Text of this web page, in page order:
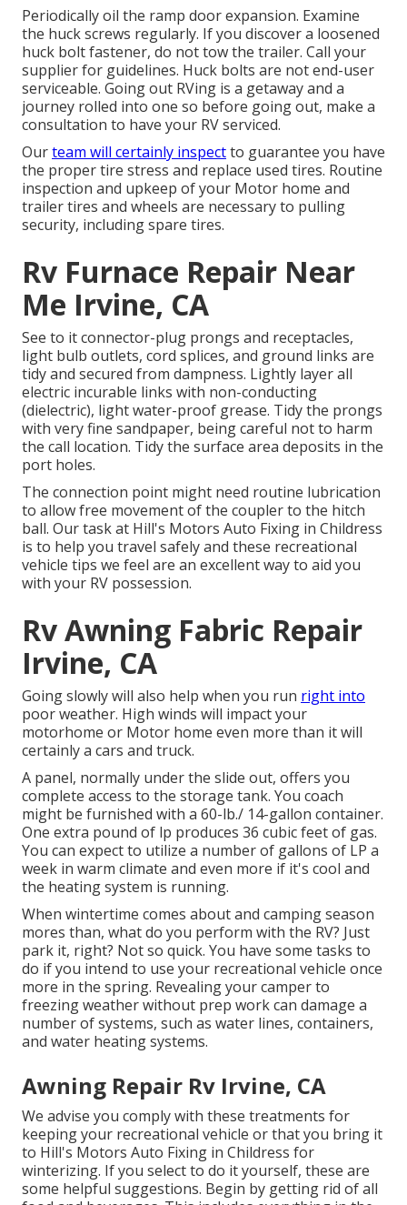
Periodically oil the ramp door expansion. Examine
the huck screws regularly. If you discover a loosened
huck bolt fastener, do not tow the trailer. Call your
supplier for guidelines. Huck bolts are not end-user
serviceable. Going out RVing is a getaway and a
journey rolled into one so before going out, make a
consultation to have your RV serviced.
Ourteam will certainly inspectto guarantee you have
the proper tire stress and replace used tires. Routine
inspection and upkeep of your Motor home and
trailer tires and wheels are necessary to pulling
security, including spare tires.
Rv Furnace Repair Near
Me Irvine, CA
See to it connector-plug prongs and receptacles,
light bulb outlets, cord splices, and ground links are
tidy and secured from dampness. Lightly layer all
electric incurable links with non-conducting
(dielectric), light water-proof grease. Tidy the prongs
with very fine sandpaper, being careful not to harm
the call location. Tidy the surface area deposits in the
port holes.
The connection point might need routine lubrication
to allow free movement of the coupler to the hitch
ball. Our task at Hill's Motors Auto Fixing in Childress
is to help you travel safely and these recreational
vehicle tips we feel are an excellent way to aid you
with your RV possession.
Rv Awning Fabric Repair
Irvine, CA
Going slowly will also help when you run right into
poor weather. High winds will impact your
motorhome or Motor home even more than it will
certainly a cars and truck.
A panel, normally under the slide out, offers you
complete access to the storage tank. You coach
might be furnished with a 60-lb./ 14-gallon container.
One extra pound of lp produces 36 cubic feet of gas.
You can expect to utilize a number of gallons of LP a
week in warm climate and even more if it's cool and
the heating system is running.
When wintertime comes about and camping season
mores than, what do you perform with the RV? Just
park it, right? Not so quick. You have some tasks to
do if you intend to use your recreational vehicle once
more in the spring. Revealing your camper to
freezing weather without prep work can damage a
number of systems, such as water lines, containers,
and water heating systems.
Awning Repair Rv Irvine, CA
We advise you comply with these treatments for
keeping your recreational vehicle or that you bring it
to Hill's Motors Auto Fixing in Childress for
winterizing. If you select to do it yourself, these are
some helpful suggestions. Begin by getting rid of all